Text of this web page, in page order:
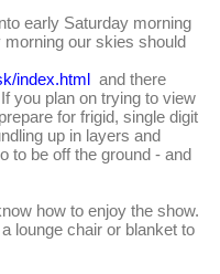
early Saturday morning
our skies should
index.html and there
you plan on trying to view
for frigid, single digit
up in layers and
to be off the ground - and
how to enjoy the show.
lounge chair or blanket to